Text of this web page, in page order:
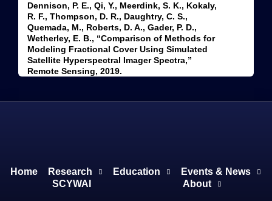
Dennison, P. E., Qi, Y., Meerdink, S. K., Kokaly,
R. F., Thompson, D. R., Daughtry, C. S.,
Quemada, M., Roberts, D. A., Gader, P. D.,
Wetherley, E. B., “Comparison of Methods for
Modeling Fractional Cover Using Simulated
Satellite Hyperspectral Imager Spectra,”
Remote Sensing, 2019.
Home Research Education
Events & News
SCYWAI
About